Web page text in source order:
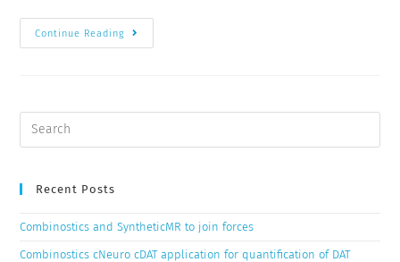
Continue Reading
Recent Posts
Combinostics and SyntheticMR to join forces
Combinostics cNeuro cDAT application for quantification of DAT